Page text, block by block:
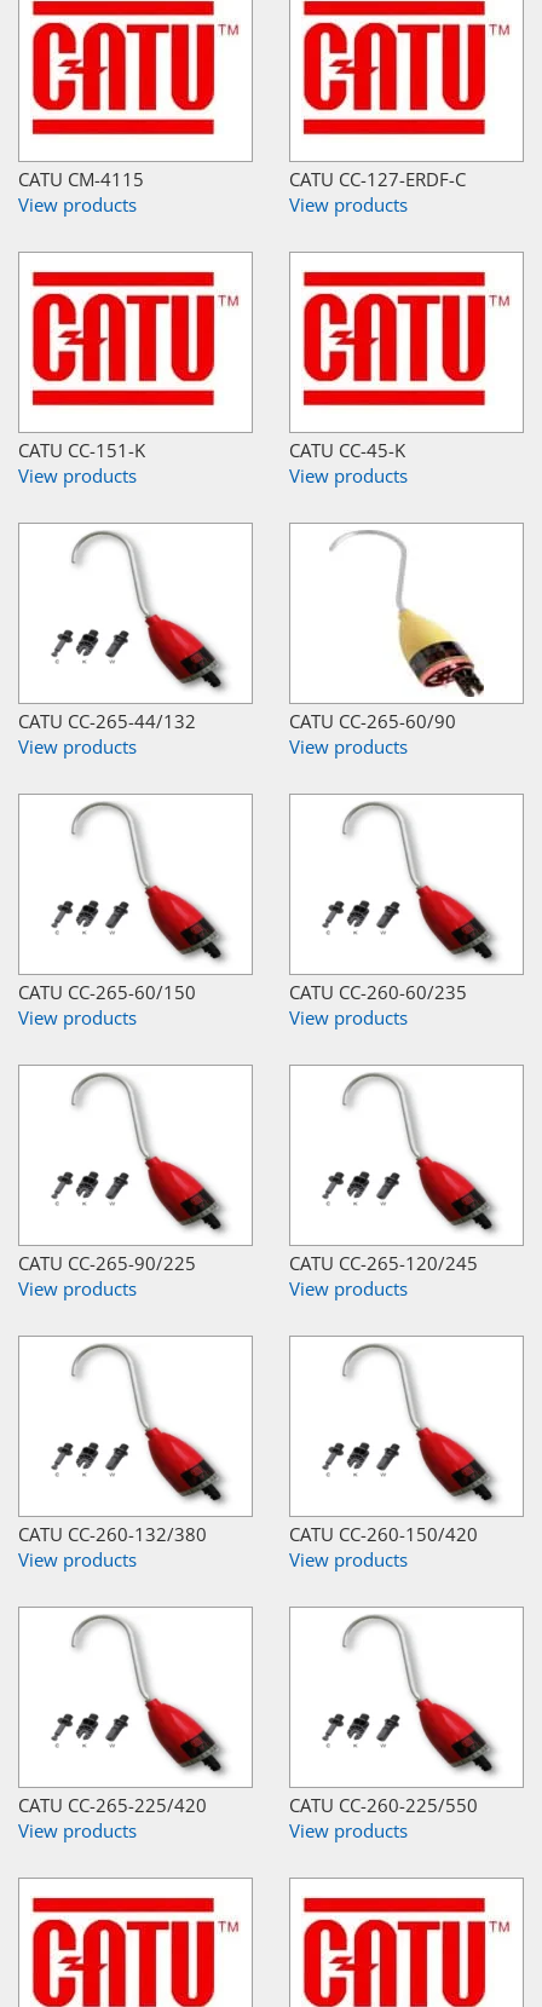
CATU CM-4115
View products
CATU CC-127-ERDF-C
View products
CATU CC-151-K
View products
CATU CC-45-K
View products
CATU CC-265-44/132
View products
CATU CC-265-60/90
View products
CATU CC-265-60/150
View products
CATU CC-260-60/235
View products
CATU CC-265-90/225
View products
CATU CC-265-120/245
View products
CATU CC-260-132/380
View products
CATU CC-260-150/420
View products
CATU CC-265-225/420
View products
CATU CC-260-225/550
View products